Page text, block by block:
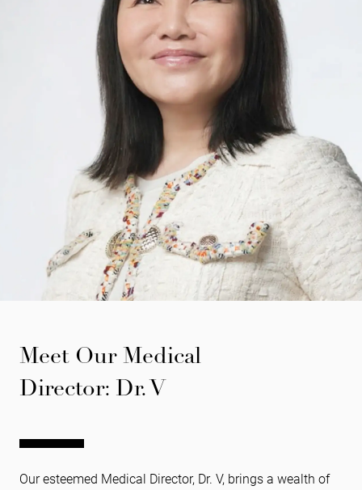
Meet Our Medical
Director: Dr. V
Our esteemed Medical Director, Dr. V, brings a wealth of